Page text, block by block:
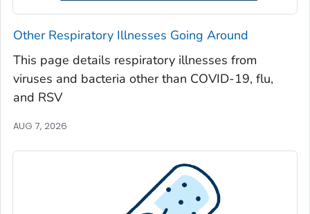
Schley County, Georgia
Screven County, Georgia
Seminole County, Georgia
Spalding County, Georgia
Stephens County, Georgia
Stewart County, Georgia
Taylor County, Georgia
Other Respiratory Illnesses Going Around
This page details respiratory illnesses from
viruses and bacteria other than COVID-19, flu,
and RSV
AUG 7, 2026